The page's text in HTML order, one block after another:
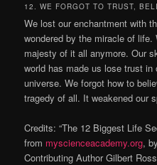
12. WE FORGOT TO TRUST,
We lost our enchantment with
wondered by the miracle of
majesty of it all anymore. Our
world has made us lose trust
universe. We forgot how to
tragedy of all. It weakened our
Credits: “The 12 Biggest Life
from myscienceacademy.org,
Contributing Author Gilbert Ross